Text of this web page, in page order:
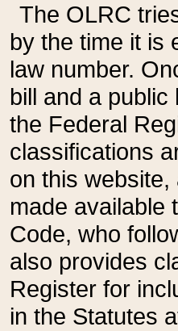
The OLRC
by the time it is
law number.
bill and a
the Federal
classifications
on this
made available
Code, who
also provides
Register for
in the Statutes